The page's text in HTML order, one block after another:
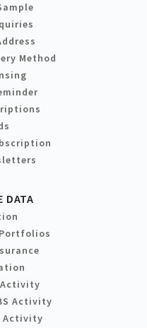
Method
DATA
Activity
Activity
Activity